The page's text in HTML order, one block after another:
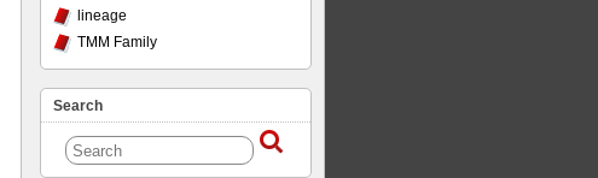
lineage
TMM Family
Search